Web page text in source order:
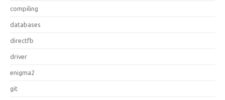
compiling
databases
directfb
driver
enigma2
git